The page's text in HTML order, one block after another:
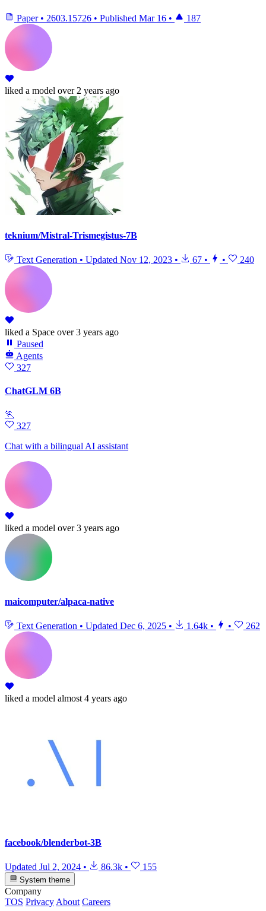
Paper • 2603.15726 • Published Mar 16 • 187
liked a model over 2 years ago
teknium/Mistral-Trismegistus-7B
Text Generation • Updated Nov 12, 2023 • 67 • • 240
liked a Space over 3 years ago
Paused
Agents
327
ChatGLM 6B
🏃
327
Chat with a bilingual AI assistant
liked a model over 3 years ago
maicomputer/alpaca-native
Text Generation • Updated Dec 6, 2025 • 1.64k • • 262
liked a model almost 4 years ago
facebook/blenderbot-3B
Updated Jul 2, 2024 • 86.3k • 155
System theme
Company
TOS Privacy About Careers